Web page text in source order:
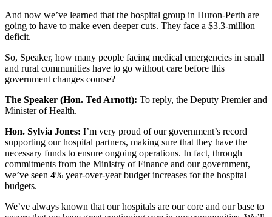
And now we’ve learned that the hospital group in Huron-Perth are
going to have to make even deeper cuts. They face a $3.3-million
deficit.
So, Speaker, how many people facing medical emergencies in small
and rural communities have to go without care before this
government changes course?
The Speaker (Hon. Ted Arnott): To reply, the Deputy Premier and
Minister of Health.
Hon. Sylvia Jones: I’m very proud of our government’s record
supporting our hospital partners, making sure that they have the
necessary funds to ensure ongoing operations. In fact, through
commitments from the Ministry of Finance and our government,
we’ve seen 4% year-over-year budget increases for the hospital
budgets.
We’ve always known that our hospitals are our core and our base to